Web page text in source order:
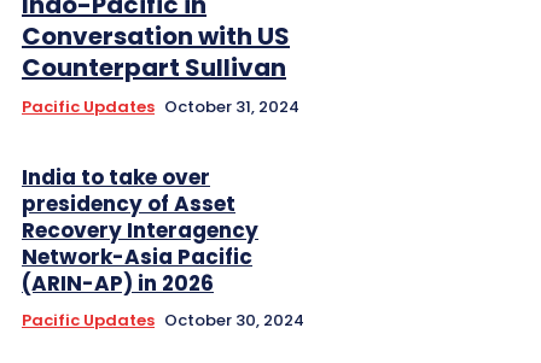
Conversation with US
Counterpart Sullivan
Pacific Updates October 31, 2024
India to take over
presidency of Asset
Recovery Interagency
Network-Asia Pacific
(ARIN-AP) in 2026
Pacific Updates October 30, 2024